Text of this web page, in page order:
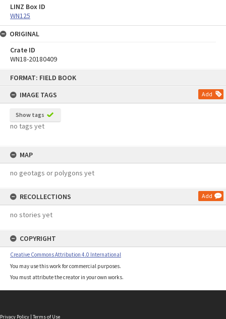
FORMAT: FIELD BOOK
IMAGE TAGS
Add
Show tags
no tags yet
MAP
no geotags or polygons yet
RECOLLECTIONS Add
no stories yet
COPYRIGHT
Creative Commons Attribution 4.0 International
You may use this work for commercial purposes.
You must attribute the creator in your own works.
LINZ Box ID
WN125
ORIGINAL
Crate ID
WN18-20180409
Privacy Policy | Terms of Use